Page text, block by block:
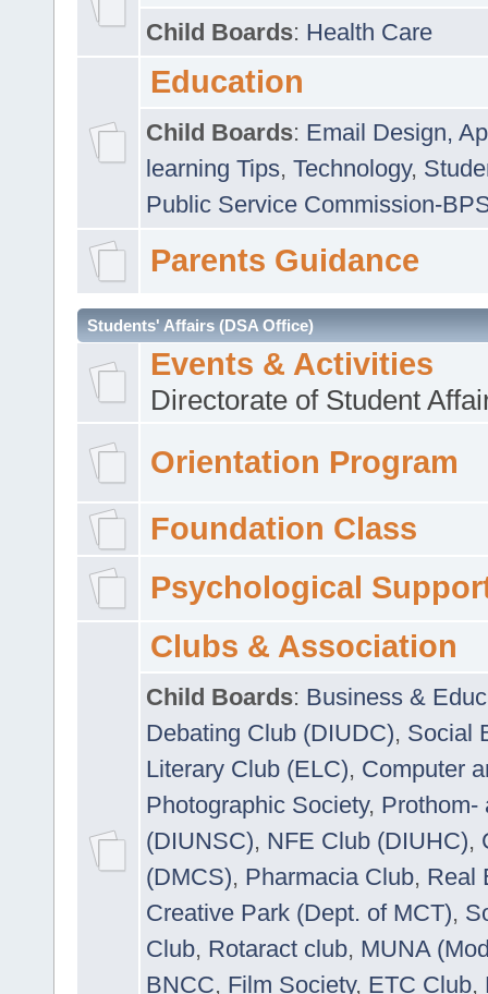
Child Boards: Health Care
Education
Child Boards: Email Design,
learning Tips, Technology,
Public Service Commission-
Parents Guidance
Students' Affairs (DSA Office)
Events & Activities
Directorate of Student
Orientation Program
Foundation Class
Psychological
Clubs & Association
Child Boards: Business &
Debating Club (DIUDC), Social
Literary Club (ELC), Computer
Photographic Society, Prothom-
(DIUNSC), NFE Club (DIUHC),
(DMCS), Pharmacia Club, Real
Creative Park (Dept. of MCT),
Club, Rotaract club, MUNA
BNCC, Film Society, ETC Club,